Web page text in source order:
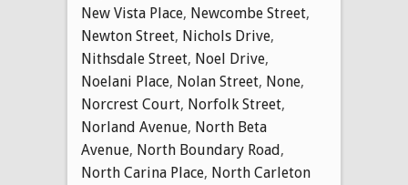
New Vista Place, Newcombe Street,
Newton Street, Nichols Drive,
Nithsdale Street, Noel Drive,
Noelani Place, Nolan Street, None,
Norcrest Court, Norfolk Street,
Norland Avenue, North Beta
Avenue, North Boundary Road,
North Carina Place, North Carleton